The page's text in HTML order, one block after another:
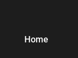
Home